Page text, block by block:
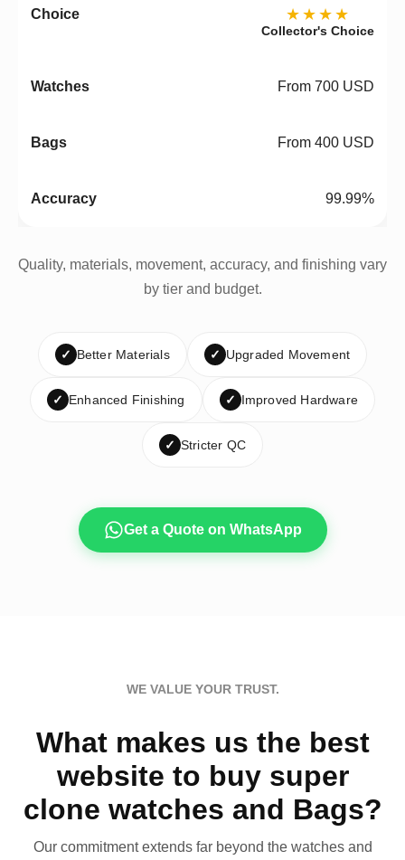
★★★★
Collector's Choice
From 700 USD
From 400 USD
99.99%
Quality, materials, movement, accuracy, and finishing vary
by tier and budget.
✓ Better Materials ✓ Upgraded Movement
✓ Enhanced Finishing ✓ Improved Hardware
✓ Stricter QC
Get a Quote on WhatsApp
WE VALUE YOUR TRUST.
What makes us the best
website to buy super
clone watches and Bags?
Our commitment extends far beyond the watches and